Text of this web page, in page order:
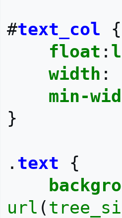
#text_col
{
float :
width :
min-
}
. text
{
url (